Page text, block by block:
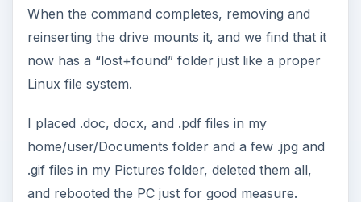
When the command completes, removing and
reinserting the drive mounts it, and we find that it
now has a “lost+found” folder just like a proper
Linux file system.
I placed .doc, docx, and .pdf files in my
home/user/Documents folder and a few .jpg and
.gif files in my Pictures folder, deleted them all,
and rebooted the PC just for good measure.